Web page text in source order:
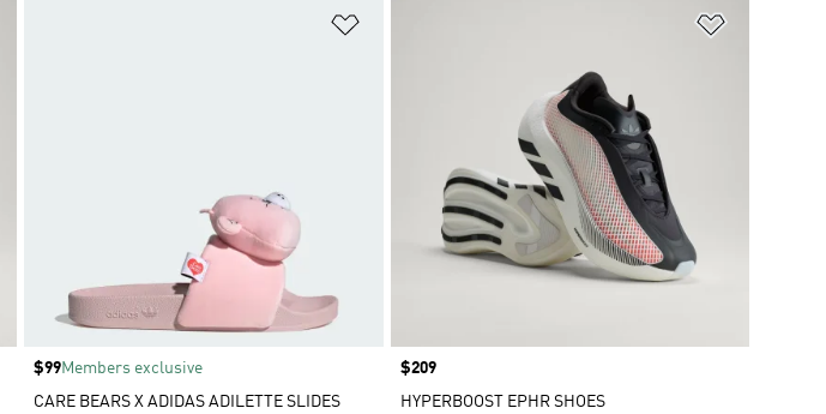
Price
$99Members exclusive
CARE BEARS X ADIDAS ADILETTE SLIDES
Price
$209
HYPERBOOST EPHR SHOES